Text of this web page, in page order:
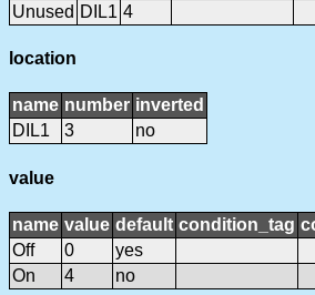
Unused DIL1 4
location
name number inverted
DIL1
3 no
value
name value default condition_tag
Off
0
yes
On
4 no